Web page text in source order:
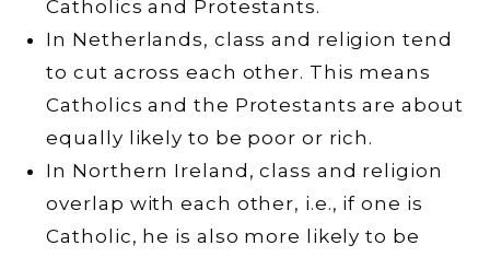
Catholics and Protestants.
In Netherlands, class and religion tend
to cut across each other. This means
Catholics and the Protestants are about
equally likely to be poor or rich.
In Northern Ireland, class and religion
overlap with each other, i.e., if one is
Catholic, he is also more likely to be